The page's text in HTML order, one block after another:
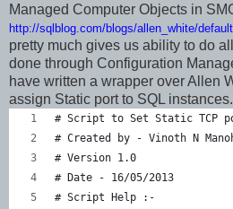
Managed Computer Objects in
http://sqlblog.com/blogs/allen_white/
pretty much gives us ability to do
done through Configuration
have written a wrapper over Allen
assign Static port to SQL instances.
# Script to Set Static TCP
# Created by - Vinoth N
# Version 1.0
# Date - 16/05/2013
# Script Help :-